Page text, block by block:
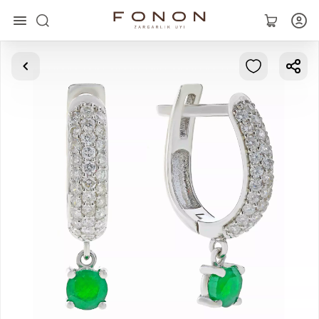
Main
Collections
Bracelets